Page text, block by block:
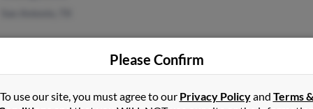
Please Confirm
To use our site, you must agree to our Privacy Policyand Terms &